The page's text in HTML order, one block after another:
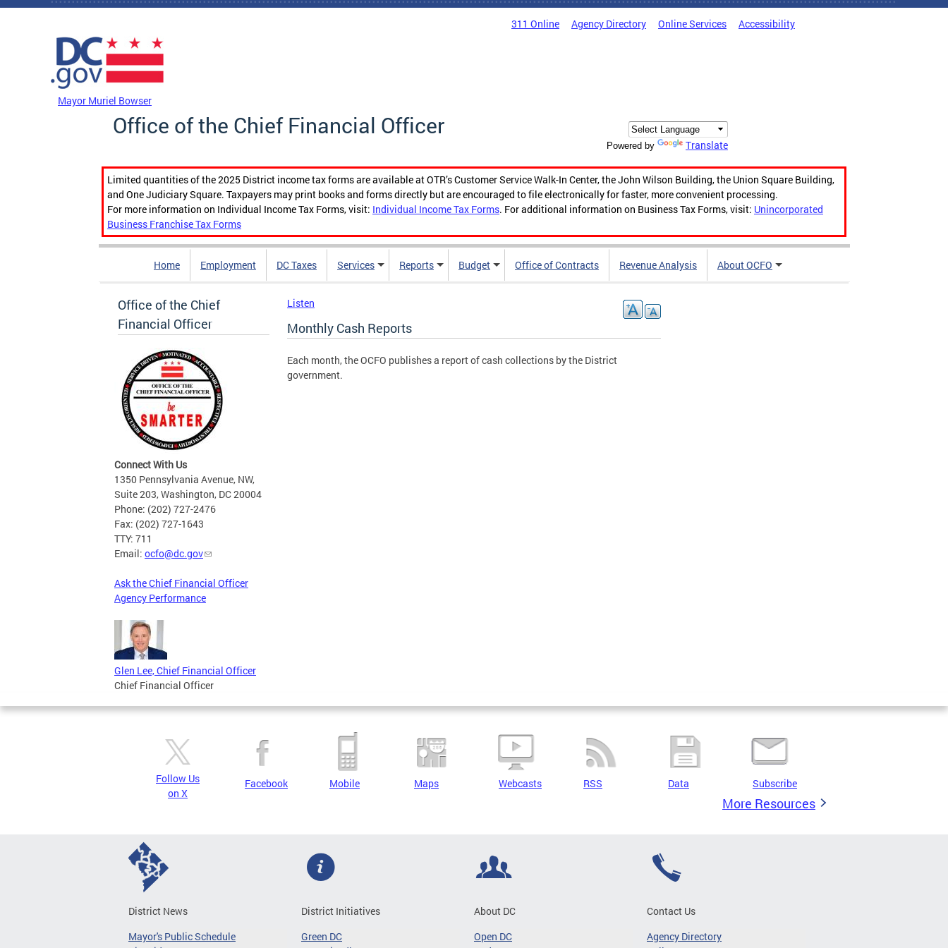
Skip to main content
311 Online Agency Directory Online Services Accessibility
Mayor Muriel Bowser
Office of the Chief Financial Officer
Powered by Translate
Limited quantities of the 2025 District income tax forms are available at OTR’s Customer Service Walk-In Center, the John Wilson Building, the Union Square Building,
and One Judiciary Square. Taxpayers may print books and forms directly but are encouraged to file electronically for faster, more convenient processing.
For more information on Individual Income Tax Forms, visit: Individual Income Tax Forms. For additional information on Business Tax Forms, visit: Unincorporated
Business Franchise Tax Forms
Home Employment DC Taxes Services Reports Budget Office of Contracts Revenue Analysis About OCFO
Office of the Chief
Financial Officer
Connect With Us
1350 Pennsylvania Avenue, NW,
Suite 203, Washington, DC 20004
Phone: (202) 727-2476
Fax: (202) 727-1643
TTY: 711
Email: ocfo@dc.gov
Ask the Chief Financial Officer
Agency Performance
Glen Lee, Chief Financial Officer
Chief Financial Officer
Listen
Monthly Cash Reports
Each month, the OCFO publishes a report of cash collections by the District
government.
Follow Us
on X
Facebook Mobile Maps Webcasts RSS Data Subscribe
More Resources
District News
Mayor's Public Schedule
District Initiatives
Green DC
About DC
Open DC
Contact Us
Agency Directory